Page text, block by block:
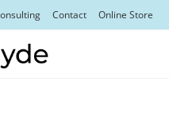
Contact Online Store